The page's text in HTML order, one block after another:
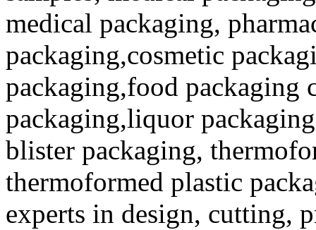
medical packaging,
packaging,cosmetic
packaging,food packaging
packaging,liquor
blister packaging,
thermoformed plastic
experts in design, cutting,